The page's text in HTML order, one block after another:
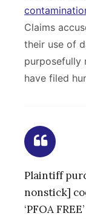
Claims
their use of
purposefully
have filed
Plaintiff
nonstick]
‘PFOA